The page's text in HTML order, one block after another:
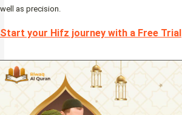
well as precision.
Start your Hifz journey with a Free Trial